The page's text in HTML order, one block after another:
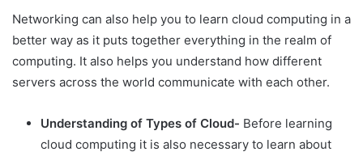
Networking can also help you to learn cloud computing in a
better way as it puts together everything in the realm of
computing. It also helps you understand how different
servers across the world communicate with each other.
Understanding of Types of Cloud- Before learning
cloud computing it is also necessary to learn about